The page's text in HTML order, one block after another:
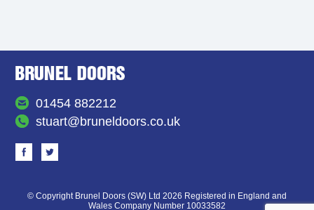
01454 882212
stuart@bruneldoors.co.uk
© Copyright Brunel Doors (SW) Ltd 2026 Registered in England and
Wales Company Number 10033582